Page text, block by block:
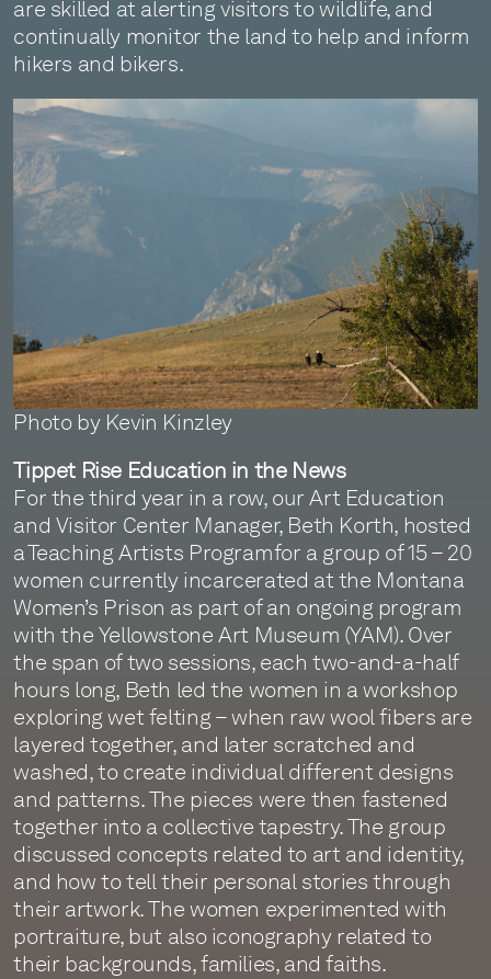
are skilled at alerting visitors to wildlife, and
continually monitor the land to help and inform
hikers and bikers.
Photo by Kevin Kinzley
Tippet Rise Education in the News
For the third year in a row, our Art Education
and Visitor Center Manager, Beth Korth, hosted
a Teaching Artists Program for a group of 15 – 20
women currently incarcerated at the Montana
Women’s Prison as part of an ongoing program
with the Yellowstone Art Museum (YAM). Over
the span of two sessions, each two-and-a-half
hours long, Beth led the women in a workshop
exploring wet felting – when raw wool fibers are
layered together, and later scratched and
washed, to create individual different designs
and patterns. The pieces were then fastened
together into a collective tapestry. The group
discussed concepts related to art and identity,
and how to tell their personal stories through
their artwork. The women experimented with
portraiture, but also iconography related to
their backgrounds, families, and faiths.